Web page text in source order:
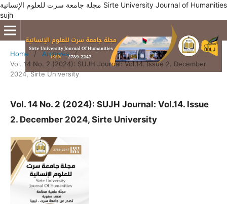
مجلة جامعة سرت للعلوم الإنسانية Sirte University Journal of Humanities
sujh
Home / Archives
/
Vol. 14 No. 2 (2024): SUJH Journal: Vol.14. Issue 2. December
2024, Sirte University
Vol. 14 No. 2 (2024): SUJH Journal: Vol.14. Issue
2. December 2024, Sirte University